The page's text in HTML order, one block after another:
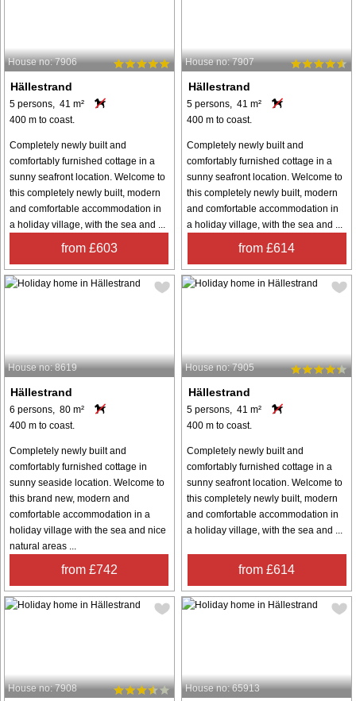
House no: 7906
Hällestrand
5 persons, 41 m²
400 m to coast.
Completely newly built and
comfortably furnished cottage in a
sunny seafront location. Welcome to
this completely newly built, modern
and comfortable accommodation in
a holiday village, with the sea and ...
from £603
House no: 7907
Hällestrand
5 persons, 41 m²
400 m to coast.
Completely newly built and
comfortably furnished cottage in a
sunny seafront location. Welcome to
this completely newly built, modern
and comfortable accommodation in
a holiday village, with the sea and ...
from £614
House no: 8619
Hällestrand
6 persons, 80 m²
400 m to coast.
Completely newly built and
comfortably furnished cottage in
sunny seaside location. Welcome to
this brand new, modern and
comfortable accommodation in a
holiday village with the sea and nice
natural areas ...
from £742
House no: 7905
Hällestrand
5 persons, 41 m²
400 m to coast.
Completely newly built and
comfortably furnished cottage in a
sunny seafront location. Welcome to
this completely newly built, modern
and comfortable accommodation in
a holiday village, with the sea and ...
from £614
House no: 7908 House no: 65913